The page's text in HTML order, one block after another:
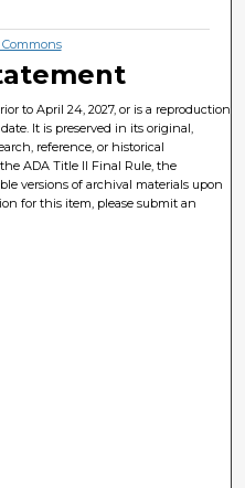
to April 24, 2027, or is a reproduction
It is preserved in its original,
reference, or historical
ADA Title II Final Rule, the
versions of archival materials upon
for this item, please submit an